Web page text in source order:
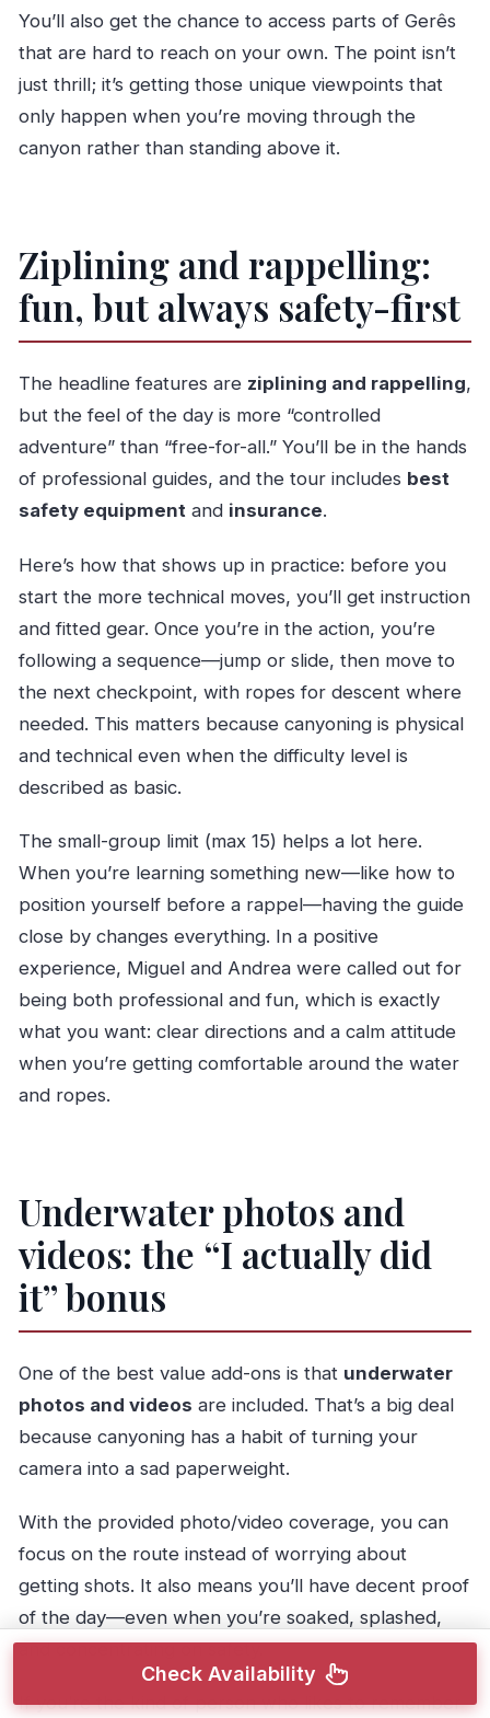
You’ll also get the chance to access parts of Gerês
that are hard to reach on your own. The point isn’t
just thrill; it’s getting those unique viewpoints that
only happen when you’re moving through the
canyon rather than standing above it.
Ziplining and rappelling:
fun, but always safety-first
The headline features are ziplining and rappelling,
but the feel of the day is more “controlled
adventure” than “free-for-all.” You’ll be in the hands
of professional guides, and the tour includes best
safety equipmentand insurance.
Here’s how that shows up in practice: before you
start the more technical moves, you’ll get instruction
and fitted gear. Once you’re in the action, you’re
following a sequence—jump or slide, then move to
the next checkpoint, with ropes for descent where
needed. This matters because canyoning is physical
and technical even when the difficulty level is
described as basic.
The small-group limit (max 15) helps a lot here.
When you’re learning something new—like how to
position yourself before a rappel—having the guide
close by changes everything. In a positive
experience, Miguel and Andrea were called out for
being both professional and fun, which is exactly
what you want: clear directions and a calm attitude
when you’re getting comfortable around the water
and ropes.
Underwater photos and
videos: the “I actually did
it” bonus
One of the best value add-ons is that underwater
photos and videos are included. That’s a big deal
because canyoning has a habit of turning your
camera into a sad paperweight.
With the provided photo/video coverage, you can
focus on the route instead of worrying about
getting shots. It also means you’ll have decent proof
of the day—even when you’re soaked, splashed,
and concentrating on safety.
If you’re the kind of person who likes to remember
Check Availability